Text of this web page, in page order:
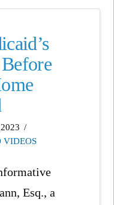
VIDEOS
Esq., a